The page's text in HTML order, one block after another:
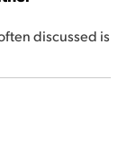
discussed is